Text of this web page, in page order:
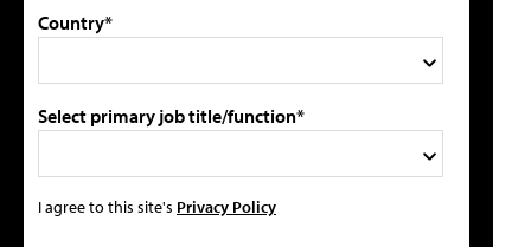
Country*
Select primary job title/function*
I agree to this site's Privacy Policy